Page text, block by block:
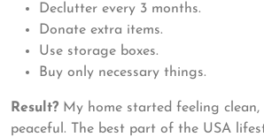
Declutter every 3 months.
Donate extra items.
Use storage boxes.
Buy only necessary things.
Result? My home started feeling clean,
peaceful. The best part of the USA